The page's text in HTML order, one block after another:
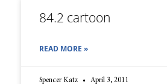
84.2 cartoon
READ MORE »
Spencer Katz April 3, 2011